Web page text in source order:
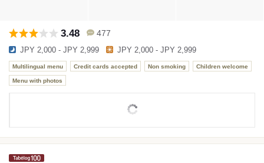
3.48 477
JPY 2,000 - JPY 2,999 JPY 2,000 - JPY 2,999
Multilingual menu Credit cards accepted Non smoking Children welcome
Menu with photos